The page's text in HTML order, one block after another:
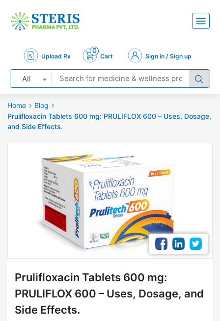
Upload Rx
0
Cart Sign in / Sign up
All
Home
Blog
Prulifloxacin Tablets 600 mg: PRULIFLOX 600 – Uses, Dosage,
and Side Effects.
Prulifloxacin Tablets 600 mg:
PRULIFLOX 600 – Uses, Dosage, and
Side Effects.